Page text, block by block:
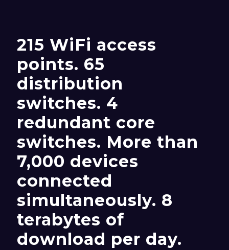
215 WiFi access
points. 65
distribution
switches. 4
redundant core
switches. More than
7,000 devices
connected
simultaneously. 8
terabytes of
download per day.